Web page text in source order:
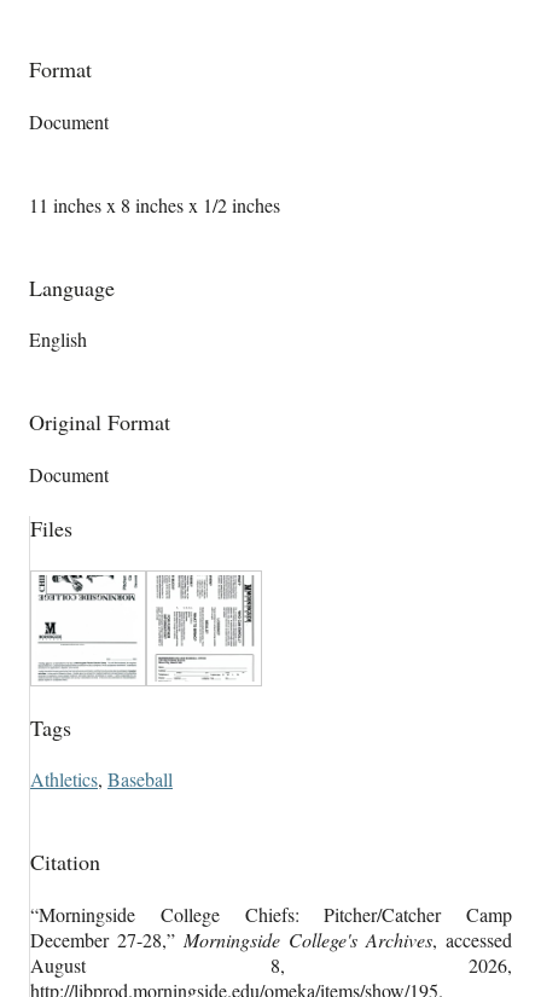
Format
Document
11 inches x 8 inches x 1/2 inches
Language
English
Original Format
Document
Files
Tags
Athletics, Baseball
Citation
“Morningside College Chiefs: Pitcher/Catcher Camp
December 27-28,” Morningside College's Archives, accessed
August 8, 2026,
http://libprod.morningside.edu/omeka/items/show/195.